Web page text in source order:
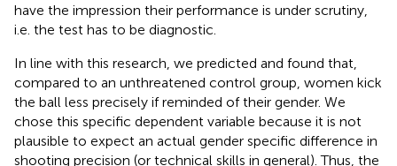
have the impression their performance is under scrutiny,
i.e. the test has to be diagnostic.
In line with this research, we predicted and found that,
compared to an unthreatened control group, women kick
the ball less precisely if reminded of their gender. We
chose this specific dependent variable because it is not
plausible to expect an actual gender specific difference in
shooting precision (or technical skills in general). Thus, the